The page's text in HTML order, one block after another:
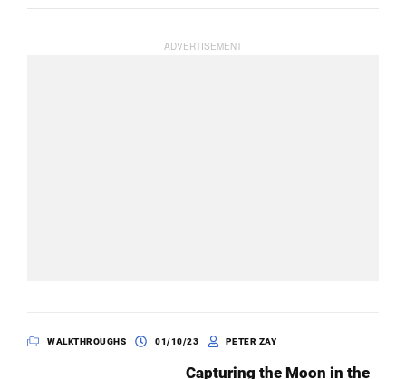
WALKTHROUGHS 01/10/23 PETER ZAY
Capturing the Moon in the